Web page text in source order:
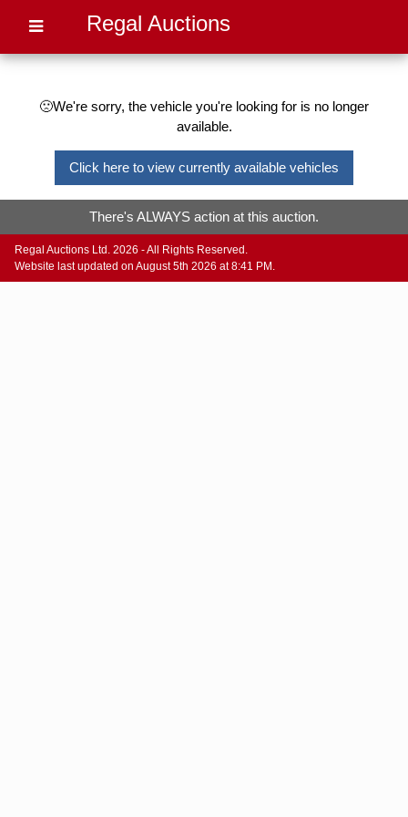
Regal Auctions
🙁We're sorry, the vehicle you're looking for is no longer
available.
Click here to view currently available vehicles
There's ALWAYS action at this auction.
Regal Auctions Ltd. 2026 - All Rights Reserved.
Website last updated on August 5th 2026 at 8:41 PM.